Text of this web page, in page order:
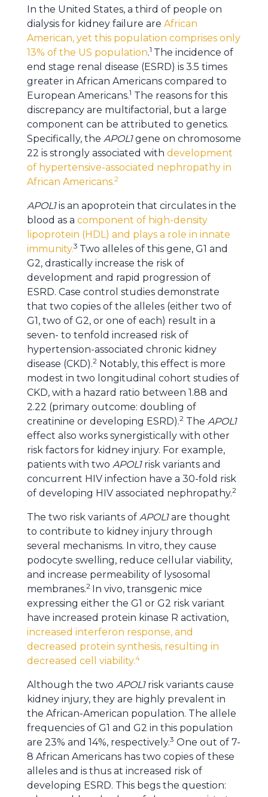
In the United States, a third of people on
dialysis for kidney failure are African
American, yet this population comprises only
13% of the US population.1 The incidence of
end stage renal disease (ESRD) is 3.5 times
greater in African Americans compared to
European Americans.1 The reasons for this
discrepancy are multifactorial, but a large
component can be attributed to genetics.
Specifically, the APOL1gene on chromosome
22 is strongly associated with development
of hypertensive-associated nephropathy in
African Americans.2
APOL1is an apoprotein that circulates in the
blood as a component of high-density
lipoprotein (HDL) and plays a role in innate
immunity.3 Two alleles of this gene, G1 and
G2, drastically increase the risk of
development and rapid progression of
ESRD. Case control studies demonstrate
that two copies of the alleles (either two of
G1, two of G2, or one of each) result in a
seven- to tenfold increased risk of
hypertension-associated chronic kidney
disease (CKD).2 Notably, this effect is more
modest in two longitudinal cohort studies of
CKD, with a hazard ratio between 1.88 and
2.22 (primary outcome: doubling of
creatinine or developing ESRD).2 The APOL1
effect also works synergistically with other
risk factors for kidney injury. For example,
patients with two APOL1 risk variants and
concurrent HIV infection have a 30-fold risk
of developing HIV associated nephropathy.2
The two risk variants of APOL1are thought
to contribute to kidney injury through
several mechanisms. In vitro, they cause
podocyte swelling, reduce cellular viability,
and increase permeability of lysosomal
membranes.2 In vivo, transgenic mice
expressing either the G1 or G2 risk variant
have increased protein kinase R activation,
increased interferon response, and
decreased protein synthesis, resulting in
decreased cell viability.4
Although the two APOL1 risk variants cause
kidney injury, they are highly prevalent in
the African-American population. The allele
frequencies of G1 and G2 in this population
are 23% and 14%, respectively.3 One out of 7-
8 African Americans has two copies of these
alleles and is thus at increased risk of
developing ESRD. This begs the question: